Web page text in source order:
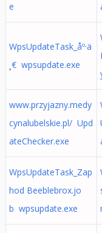
e
WpsUpdateTask_åº·ä
¸€ wpsupdate.exe
www.przyjazny.medy
cynalubelskie.pl/ Upd
ateChecker.exe
WpsUpdateTask_Zap
hod Beeblebrox.jo
b wpsupdate.exe